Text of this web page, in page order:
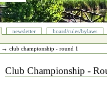
newsletter
board/rules/bylaws
→club championship - round 1
Club Championship -